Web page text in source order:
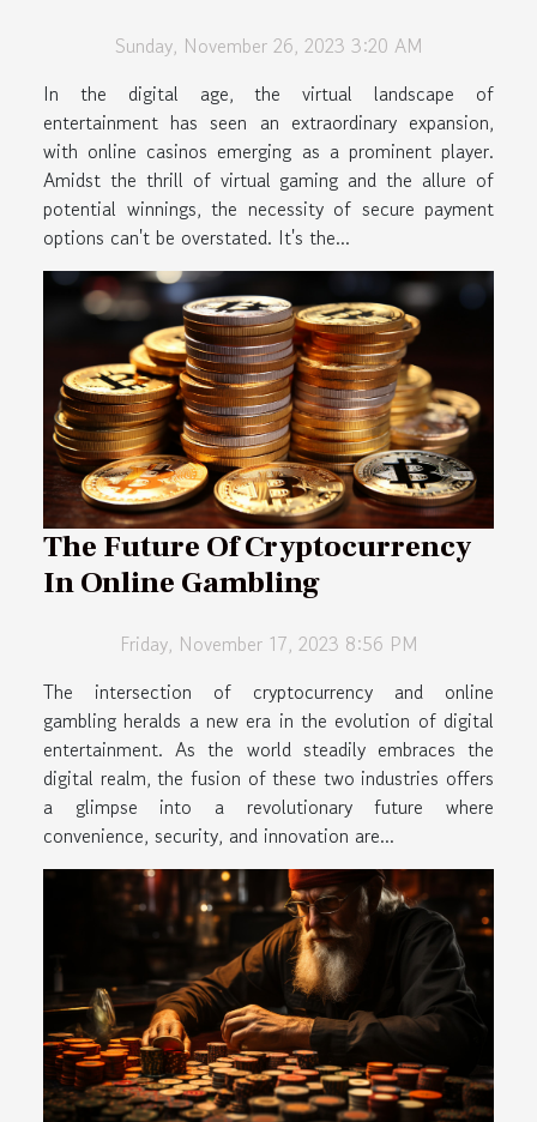
Sunday, November 26, 2023 3:20 AM
In the digital age, the virtual landscape of
entertainment has seen an extraordinary expansion,
with online casinos emerging as a prominent player.
Amidst the thrill of virtual gaming and the allure of
potential winnings, the necessity of secure payment
options can't be overstated. It's the...
The Future Of Cryptocurrency
In Online Gambling
Friday, November 17, 2023 8:56 PM
The intersection of cryptocurrency and online
gambling heralds a new era in the evolution of digital
entertainment. As the world steadily embraces the
digital realm, the fusion of these two industries offers
a glimpse into a revolutionary future where
convenience, security, and innovation are...